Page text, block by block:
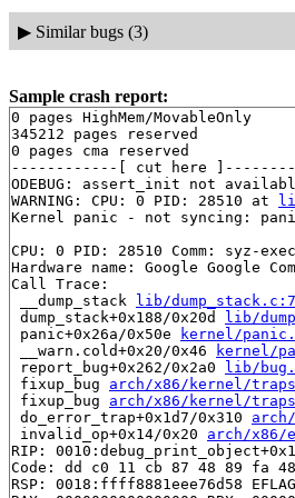
▶ Similar bugs (3)
Sample crash report:
0 pages HighMem/MovableOnly
345212 pages reserved
0 pages cma reserved
------------[ cut here
ODEBUG: assert_init not
WARNING: CPU: 0 PID: 28510 at
Kernel panic - not syncing:
CPU: 0 PID: 28510 Comm: syz-
Hardware name: Google Google
Call Trace:
__dump_stack
lib/
dump_stack+0x188/0x20d
lib/
panic+0x26a/0x50e
kernel/
__warn.cold+0x20/0x46
kernel/
report_bug+0x262/0x2a0
lib/
fixup_bug arch/x86/kernel/
fixup_bug arch/x86/kernel/
do_error_trap+0x1d7/0x310
invalid_op+0x14/0x20 arch/x86/
RIP:
Code: dd c0 11 cb 87 48 89 fa
RSP: 0018:ffff8881eee76d58